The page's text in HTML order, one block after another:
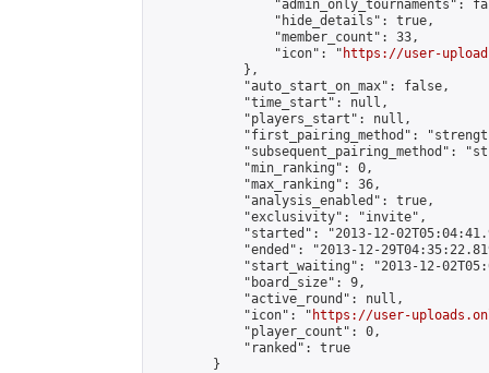
"admin_only_tournaments":
                "hide_details": true,
                "member_count": 33,
                "icon": "
https://user-
            },
            "auto_start_on_max": false,
            "time_start": null,
            "players_start": null,
"first_pairing_method":
"subsequent_pairing_method":
            "min_ranking": 0,
            "max_ranking": 36,
            "analysis_enabled": true,
            "exclusivity": "invite",
"started": "2013-12-
"ended": "2013-12-
"start_waiting": "2013-12-
            "board_size": 9,
            "active_round": null,
            "icon": "
https://user-
            "player_count": 0,
            "ranked": true
        }